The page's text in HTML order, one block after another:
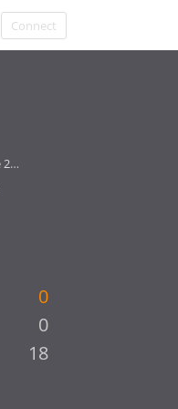
Connect
The angel that took me 2 Heaven
0
0
18